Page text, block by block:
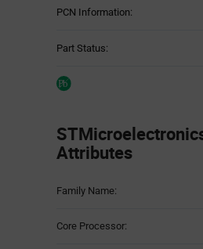
PCN Information:
Part Status:
Attributes
Table
Family Name:
Core Processor: